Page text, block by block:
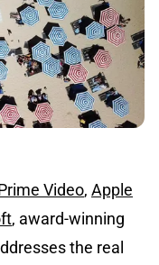
Video, Apple
, award-winning
the real